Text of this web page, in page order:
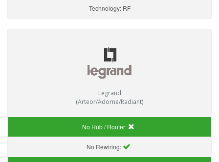
Technology: RF
Legrand
(Arteor/Adorne/Radiant)
No Hub / Router:
No Rewiring: